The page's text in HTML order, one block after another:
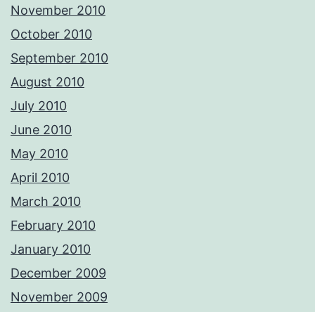
November 2010
October 2010
September 2010
August 2010
July 2010
June 2010
May 2010
April 2010
March 2010
February 2010
January 2010
December 2009
November 2009